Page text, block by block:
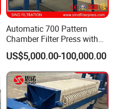
Automatic 700 Pattern
Chamber Filter Press with
Operation Platform and
Cake Hopper
US$5,000.00-100,000.00